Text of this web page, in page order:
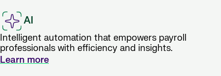
AI
Intelligent automation that empowers payroll
professionals with efficiency and insights.
Learn more